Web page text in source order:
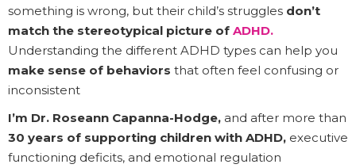
something is wrong, but their child’s struggles don’t
match the stereotypical picture of ADHD.
Understanding the different ADHD types can help you
make sense of behaviors that often feel confusing or
inconsistent
I’m Dr. Roseann Capanna-Hodge, and after more than
30 years of supporting children with ADHD, executive
functioning deficits, and emotional regulation